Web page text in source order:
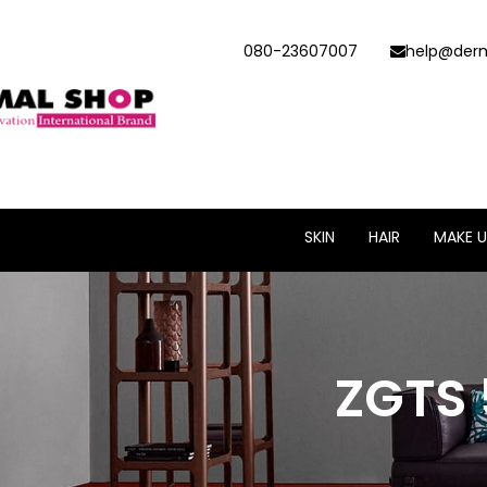
080-23607007
SKIN HAIR MAKE